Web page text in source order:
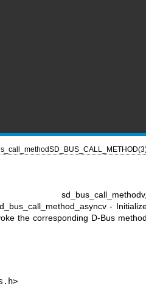
-
the corresponding D-Bus